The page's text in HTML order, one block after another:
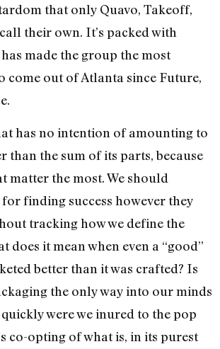
that only Quavo, Takeoff,
their own. It’s packed with
made the group the most
come out of Atlanta since Future,
has no intention of amounting to
than the sum of its parts, because
matter the most. We should
finding success however they
tracking how we define the
does it mean when even a “good”
better than it was crafted? Is
the only way into our minds
were we inured to the pop
co-opting of what is, in its purest